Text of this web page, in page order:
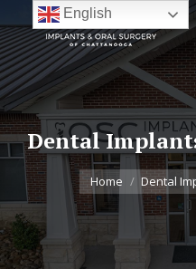
Dental
You are here:
Home Dental
English